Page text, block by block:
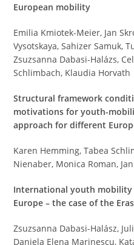
European mobility
Emilia Kmiotek-Meier, Jan
Vysotskaya, Sahizer Samuk,
Zsuzsanna Dabasi-Halázs,
Schlimbach, Klaudia Horvath
Structural framework
motivations for youth-
approach for different
Karen Hemming, Tabea
Nienaber, Monica Roman,
International youth mobility
Europe – the case of the
Zsuzsanna Dabasi-Halász,
Daniela Elena Marinescu,